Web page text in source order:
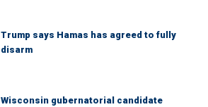
Trump says Hamas has agreed to fully
disarm
Wisconsin gubernatorial candidate